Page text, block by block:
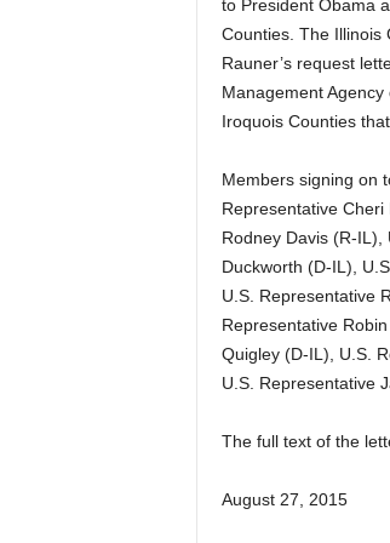
to President Obama
Counties. The Illinois
Rauner’s request
Management
Iroquois Counties
Members signing on
Representative
Rodney Davis (R-IL),
Duckworth (D-IL),
U.S. Representative
Representative
Quigley (D-IL), U.S.
U.S. Representative
The full text of the
August 27, 2015